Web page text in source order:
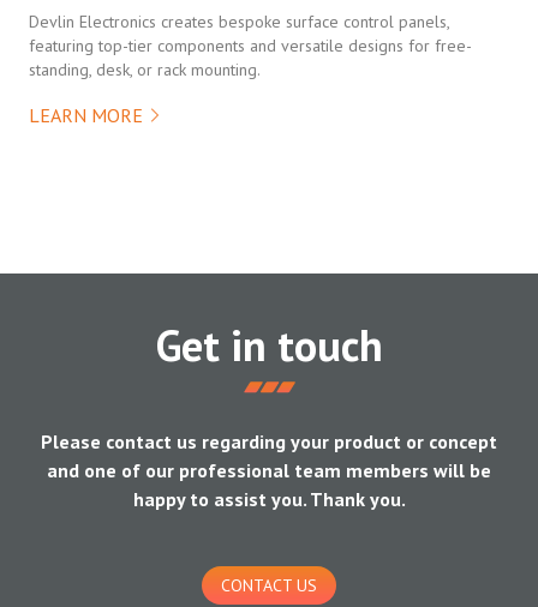
Devlin Electronics creates bespoke surface control panels,
featuring top-tier components and versatile designs for free-
standing, desk, or rack mounting.
LEARN MORE
Get in touch
Please contact us regarding your product or concept
and one of our professional team members will be
happy to assist you. Thank you.
CONTACT US